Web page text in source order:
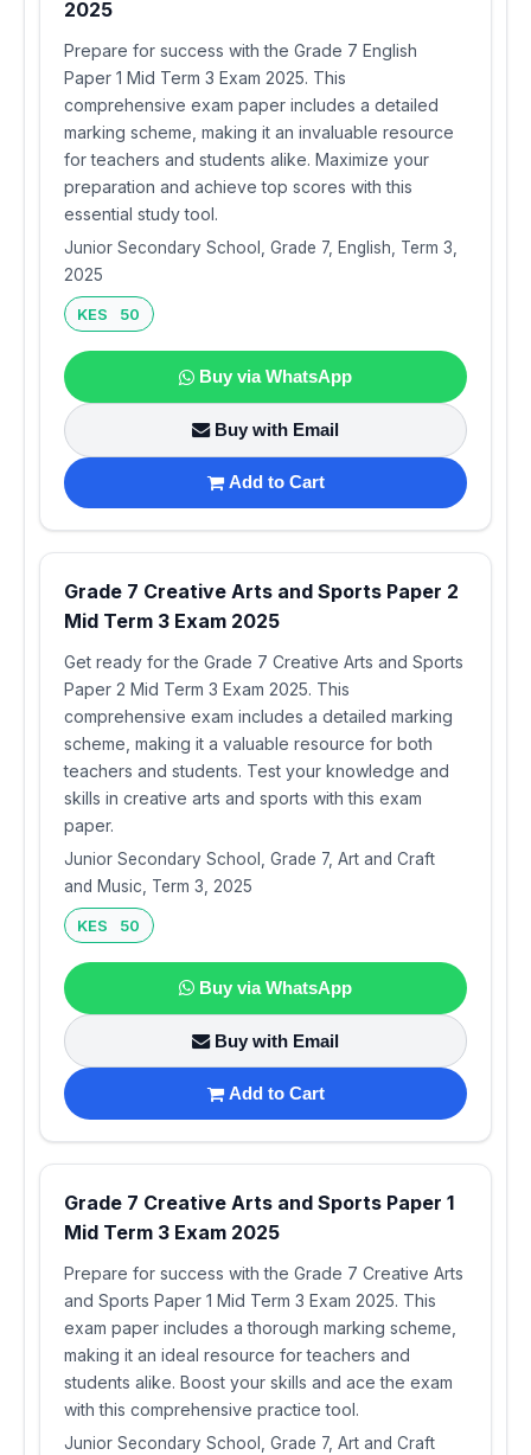
2025
Prepare for success with the Grade 7 English
Paper 1 Mid Term 3 Exam 2025. This
comprehensive exam paper includes a detailed
marking scheme, making it an invaluable resource
for teachers and students alike. Maximize your
preparation and achieve top scores with this
essential study tool.
Junior Secondary School, Grade 7, English, Term 3,
2025
KES 50
Buy via WhatsApp
Buy with Email
Add to Cart
Grade 7 Creative Arts and Sports Paper 2
Mid Term 3 Exam 2025
Get ready for the Grade 7 Creative Arts and Sports
Paper 2 Mid Term 3 Exam 2025. This
comprehensive exam includes a detailed marking
scheme, making it a valuable resource for both
teachers and students. Test your knowledge and
skills in creative arts and sports with this exam
paper.
Junior Secondary School, Grade 7, Art and Craft
and Music, Term 3, 2025
KES 50
Buy via WhatsApp
Buy with Email
Add to Cart
Grade 7 Creative Arts and Sports Paper 1
Mid Term 3 Exam 2025
Prepare for success with the Grade 7 Creative Arts
and Sports Paper 1 Mid Term 3 Exam 2025. This
exam paper includes a thorough marking scheme,
making it an ideal resource for teachers and
students alike. Boost your skills and ace the exam
with this comprehensive practice tool.
Junior Secondary School, Grade 7, Art and Craft